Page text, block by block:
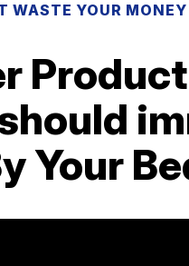
WASTE YOUR MONEY
Your